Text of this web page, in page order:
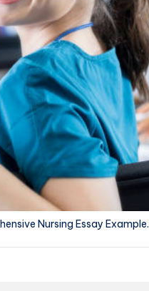
Nursing Essay Example.